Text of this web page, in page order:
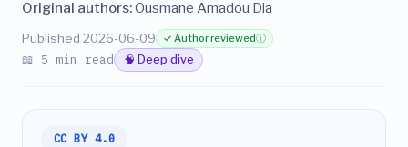
Original authors:Ousmane Amadou Dia
Published 2026-06-09 ✓ Author reviewedⓘ
📖 5 min read 🧠 Deep dive
CC BY 4.0